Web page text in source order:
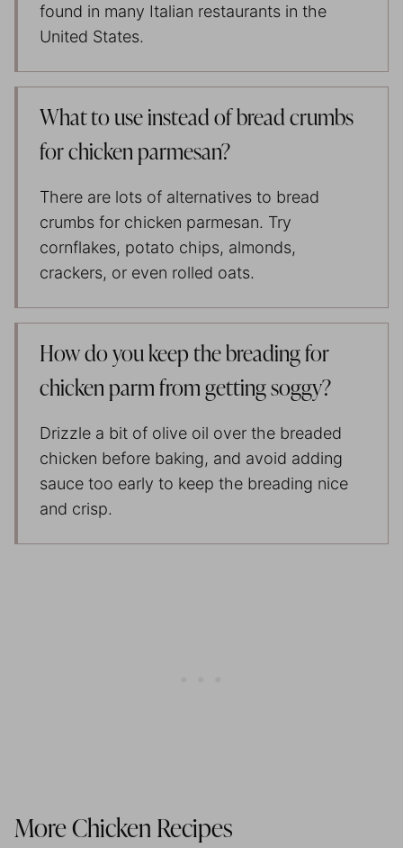
found in many Italian restaurants in the
United States.
What to use instead of bread crumbs
for chicken parmesan?
There are lots of alternatives to bread
crumbs for chicken parmesan. Try
cornflakes, potato chips, almonds,
crackers, or even rolled oats.
How do you keep the breading for
chicken parm from getting soggy?
Drizzle a bit of olive oil over the breaded
chicken before baking, and avoid adding
sauce too early to keep the breading nice
and crisp.
More Chicken Recipes